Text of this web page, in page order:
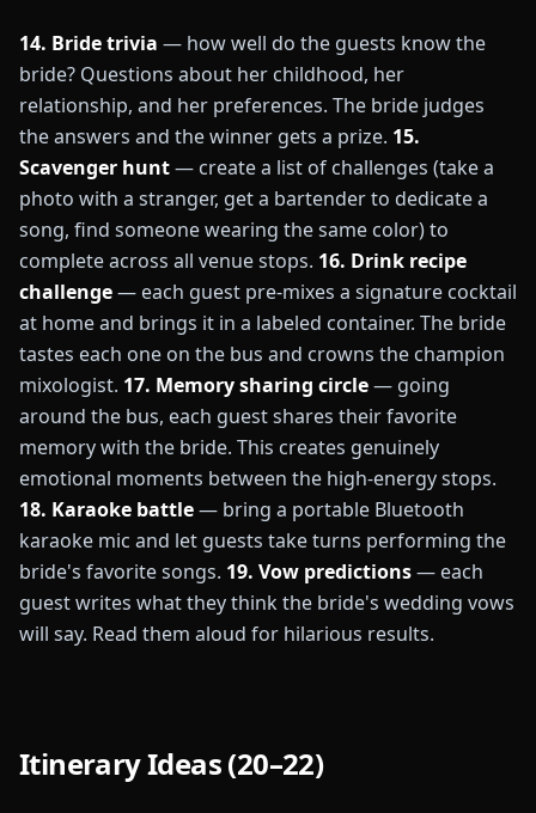
14. Bride trivia — how well do the guests know the
bride? Questions about her childhood, her
relationship, and her preferences. The bride judges
the answers and the winner gets a prize. 15.
Scavenger hunt— create a list of challenges (take a
photo with a stranger, get a bartender to dedicate a
song, find someone wearing the same color) to
complete across all venue stops. 16. Drink recipe
challenge— each guest pre-mixes a signature cocktail
at home and brings it in a labeled container. The bride
tastes each one on the bus and crowns the champion
mixologist. 17. Memory sharing circle— going
around the bus, each guest shares their favorite
memory with the bride. This creates genuinely
emotional moments between the high-energy stops.
18. Karaoke battle— bring a portable Bluetooth
karaoke mic and let guests take turns performing the
bride's favorite songs. 19. Vow predictions— each
guest writes what they think the bride's wedding vows
will say. Read them aloud for hilarious results.
Itinerary Ideas (20–22)